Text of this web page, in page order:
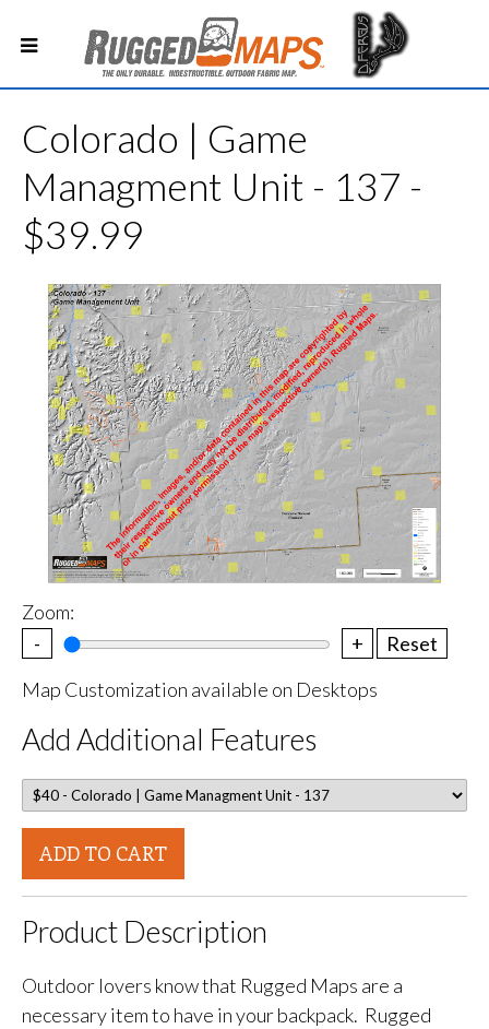
Colorado | Game
Managment Unit - 137 -
$39.99
Zoom:
-
+
Reset
Map Customization available on Desktops
Add Additional Features
ADD TO CART
Product Description
Outdoor lovers know that Rugged Maps are a
necessary item to have in your backpack. Rugged